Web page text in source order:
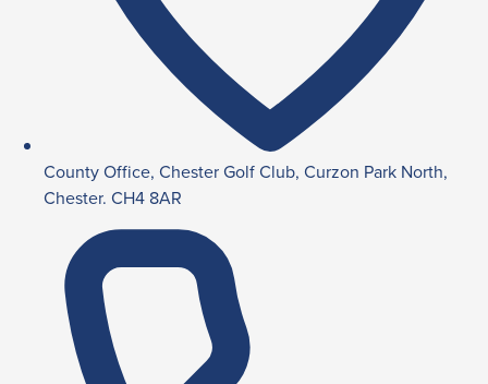
County Office, Chester Golf Club, Curzon Park North,
Chester. CH4 8AR